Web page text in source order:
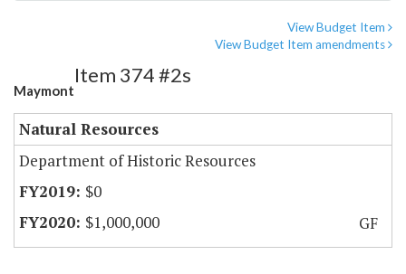
View Budget Item
View Budget Item amendments
Maymont
Item 374 #2s
Natural Resources
Department of Historic Resources
$0
$1,000,000
GF